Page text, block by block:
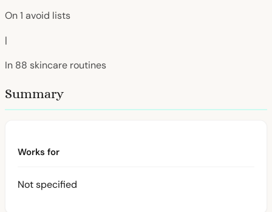
On1 avoid lists
|
In 88 skincare routines
Summary
Works for
Not specified